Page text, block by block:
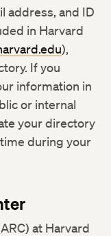
address, and ID
in Harvard
),
If you
information in
or internal
your directory
during your
at Harvard